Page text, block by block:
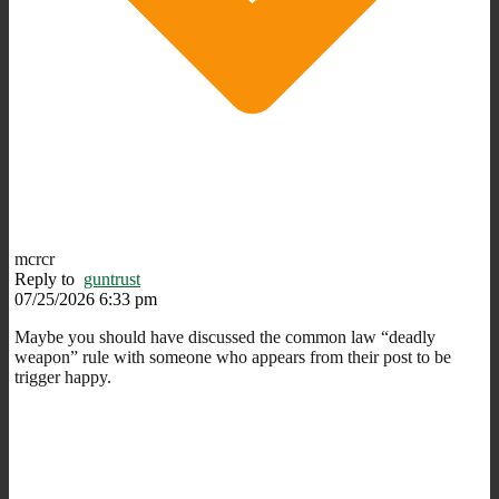
mcrcr
Reply to guntrust
07/25/2026 6:33 pm
Maybe you should have discussed the common law “deadly
weapon” rule with someone who appears from their post to be
trigger happy.